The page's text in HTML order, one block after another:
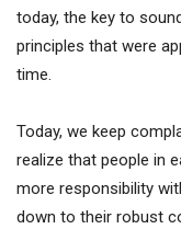
today, the key to
principles that were
time.
Today, we keep
realize that people in
more responsibility
down to their robust